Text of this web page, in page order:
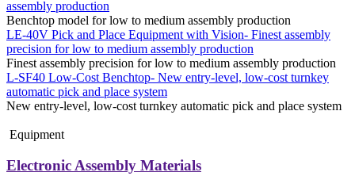
assembly production
Benchtop model for low to medium assembly production
LE-40V Pick and Place Equipment with Vision- Finest assembly
precision for low to medium assembly production
Finest assembly precision for low to medium assembly production
L-SF40 Low-Cost Benchtop- New entry-level, low-cost turnkey
automatic pick and place system
New entry-level, low-cost turnkey automatic pick and place system
Equipment
Electronic Assembly Materials